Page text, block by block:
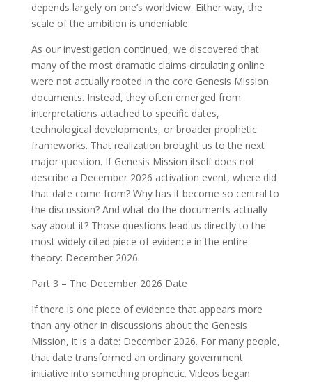
depends largely on one’s worldview. Either way, the
scale of the ambition is undeniable.
As our investigation continued, we discovered that
many of the most dramatic claims circulating online
were not actually rooted in the core Genesis Mission
documents. Instead, they often emerged from
interpretations attached to specific dates,
technological developments, or broader prophetic
frameworks. That realization brought us to the next
major question. If Genesis Mission itself does not
describe a December 2026 activation event, where did
that date come from? Why has it become so central to
the discussion? And what do the documents actually
say about it? Those questions lead us directly to the
most widely cited piece of evidence in the entire
theory: December 2026.
Part 3 – The December 2026 Date
If there is one piece of evidence that appears more
than any other in discussions about the Genesis
Mission, it is a date: December 2026. For many people,
that date transformed an ordinary government
initiative into something prophetic. Videos began